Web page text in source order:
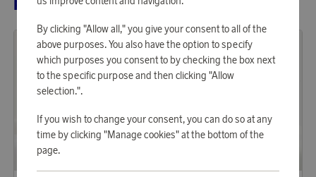
RELATED PRODUCTS
By clicking "Allow all," you give your consent to all of the
above purposes. You also have the option to specify
which purposes you consent to by checking the box next
to the specific purpose and then clicking "Allow
selection.".
If you wish to change your consent, you can do so at any
time by clicking "Manage cookies" at the bottom of the
page.